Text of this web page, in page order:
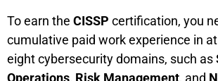
To earn the CISSP certification, you
cumulative paid work experience in
eight cybersecurity domains, such as
Operations, Risk Management, and